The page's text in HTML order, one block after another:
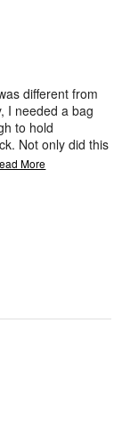
different from
I needed a bag
to hold
Not only did this
More